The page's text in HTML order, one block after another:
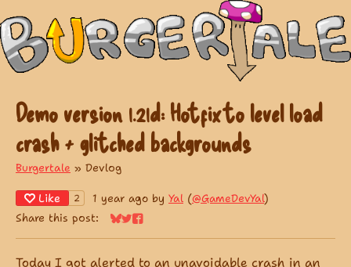
Demo version 1.21d: Hotfix to level load
crash + glitched backgrounds
Burgertale » Devlog
Like 2 1 year ago by Yal (@GameDevYal)
Share this post:
Share on Bluesky
Share on Twitter
Share on Facebook
Today I got alerted to an unavoidable crash in an